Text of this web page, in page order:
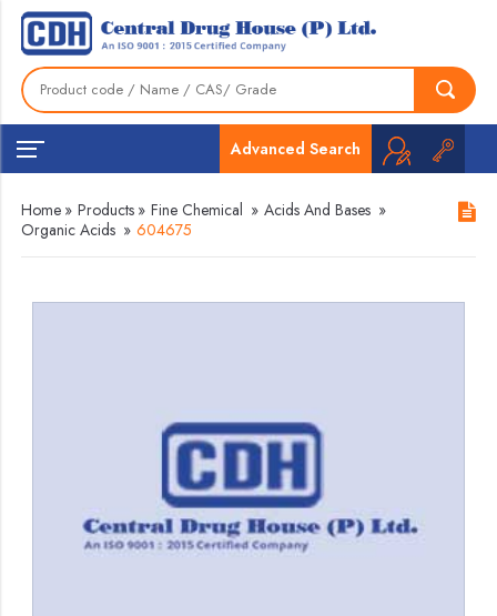
Advanced Search
Home » Products » Fine Chemical » Acids And Bases »
Organic Acids » 604675